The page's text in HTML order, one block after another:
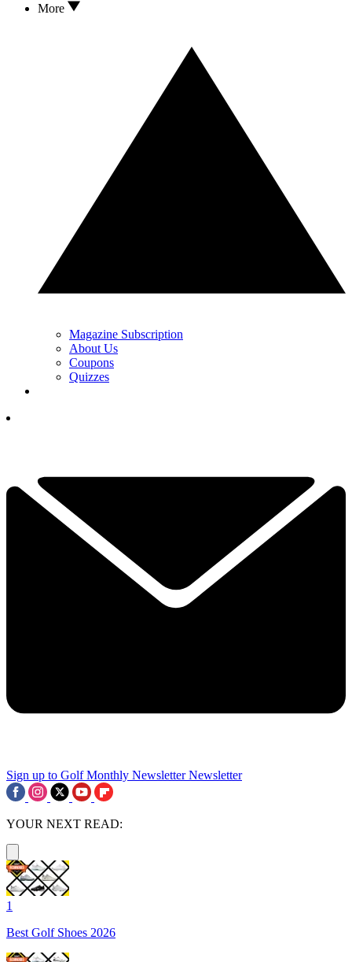
More
Magazine Subscription
About Us
Coupons
Quizzes
Sign up to Golf Monthly Newsletter Newsletter
YOUR NEXT READ:
1
Best Golf Shoes 2026